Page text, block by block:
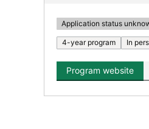
Application status
4-year program In
Program website